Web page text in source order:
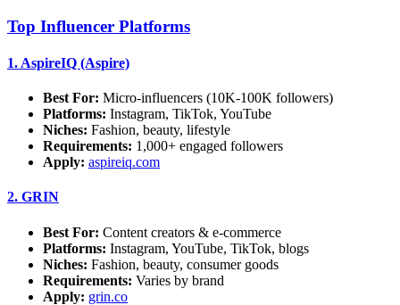
Top Influencer Platforms
1. AspireIQ (Aspire)
Best For: Micro-influencers (10K-100K followers)
Platforms: Instagram, TikTok, YouTube
Niches: Fashion, beauty, lifestyle
Requirements: 1,000+ engaged followers
Apply: aspireiq.com
2. GRIN
Best For: Content creators & e-commerce
Platforms: Instagram, YouTube, TikTok, blogs
Niches: Fashion, beauty, consumer goods
Requirements: Varies by brand
Apply: grin.co